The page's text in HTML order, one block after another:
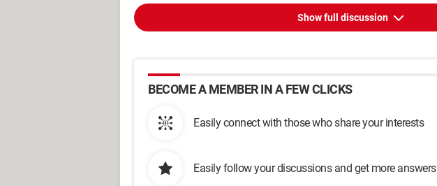
Show full discussion
BECOME A MEMBER IN A FEW CLICKS
Easily connect with those who share your interests
Easily follow your discussions and get more answers